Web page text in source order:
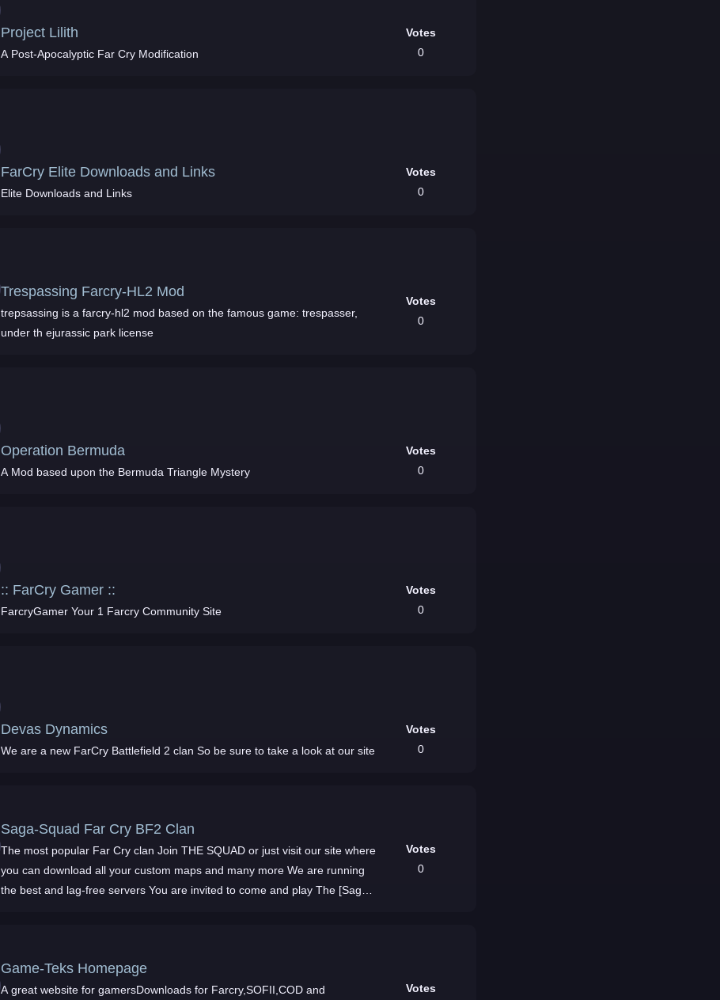
Project Lilith
A Post-Apocalyptic Far Cry Modification
Votes
0
FarCry Elite Downloads and Links
Elite Downloads and Links
Votes
0
Trespassing Farcry-HL2 Mod
trepsassing is a farcry-hl2 mod based on the famous game: trespasser,
under th ejurassic park license
Votes
0
Operation Bermuda
A Mod based upon the Bermuda Triangle Mystery
Votes
0
:: FarCry Gamer ::
FarcryGamer Your 1 Farcry Community Site
Votes
0
Devas Dynamics
We are a new FarCry Battlefield 2 clan So be sure to take a look at our site
Votes
0
Saga-Squad Far Cry BF2 Clan
The most popular Far Cry clan Join THE SQUAD or just visit our site where
you can download all your custom maps and many more We are running
the best and lag-free servers You are invited to come and play The [Saga]
Votes
0
Game-Teks Homepage
A great website for gamersDownloads for Farcry,SOFII,COD and
Votes